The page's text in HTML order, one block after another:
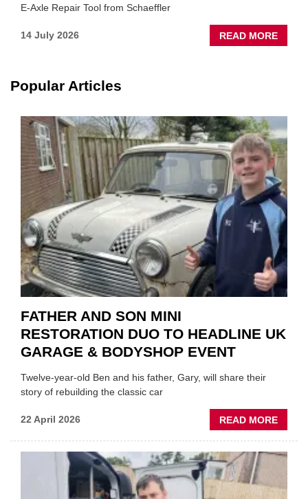
E-Axle Repair Tool from Schaeffler
14 July 2026 READ MORE
NEW
EV
OF
Popular Articles
FATHER AND SON MINI
RESTORATION DUO TO HEADLINE UK
GARAGE & BODYSHOP EVENT
Twelve-year-old Ben and his father, Gary, will share their
story of rebuilding the classic car
22 April 2026 READ MORE